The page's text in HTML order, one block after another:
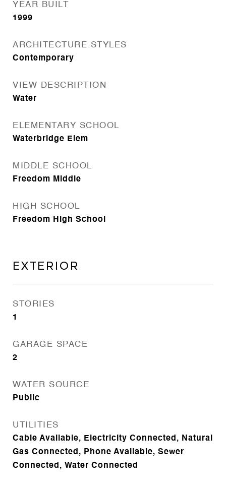
YEAR BUILT
1999
ARCHITECTURE STYLES
Contemporary
VIEW DESCRIPTION
Water
ELEMENTARY SCHOOL
Waterbridge Elem
MIDDLE SCHOOL
Freedom Middle
HIGH SCHOOL
Freedom High School
Exterior
STORIES
1
GARAGE SPACE
2
WATER SOURCE
Public
UTILITIES
Cable Available, Electricity Connected, Natural
Gas Connected, Phone Available, Sewer
Connected, Water Connected